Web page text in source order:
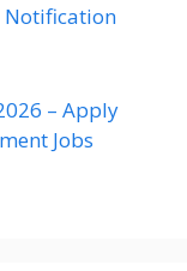
Notification
– Apply
Jobs